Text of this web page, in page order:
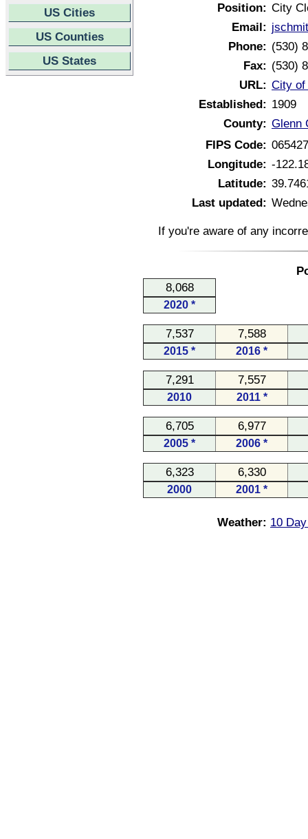
US Cities
US Counties
US States
Position: City
Email:
Phone: (530)
Fax: (530)
URL: City of
Established: 1909
County: Glenn
FIPS Code:
Longitude: -
Latitude:
Last updated:
If you're aware of any
8,068
2020 *
7,537 7,588
2015 * 2016 *
7,291 7,557
2010 2011 *
6,705 6,977
2005 * 2006 *
6,323 6,330
2000 2001 *
Weather: 10